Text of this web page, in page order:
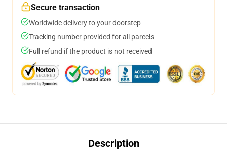
Secure transaction
Worldwide delivery to your doorstep
Tracking number provided for all parcels
Full refund if the product is not received
Description